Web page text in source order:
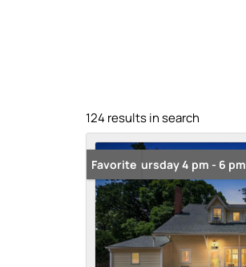
124 results in search
Open: Thursday 4 pm - 6 pm
Favorite